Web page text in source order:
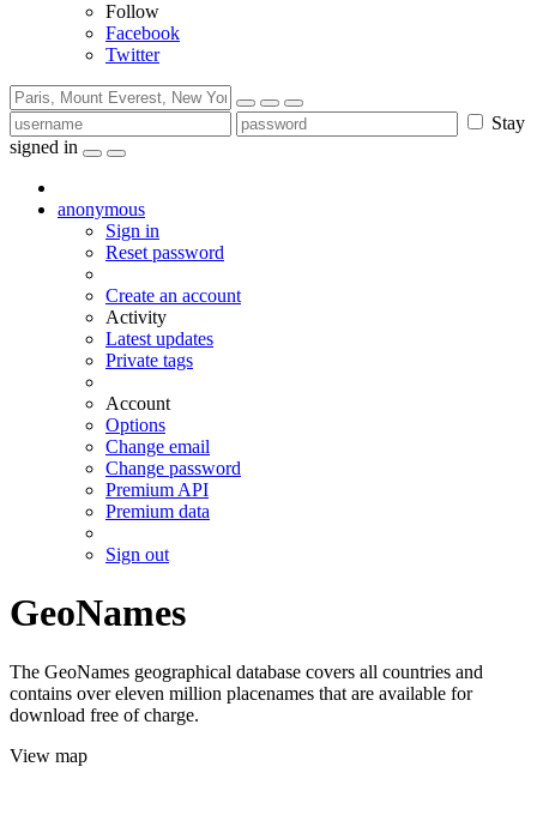
Follow
Facebook
Twitter
Stay
signed in
anonymous
Sign in
Reset password
Create an account
Activity
Latest updates
Private tags
Account
Options
Change email
Change password
Premium API
Premium data
Sign out
GeoNames
The GeoNames geographical database covers all countries and
contains over eleven million placenames that are available for
download free of charge.
View map